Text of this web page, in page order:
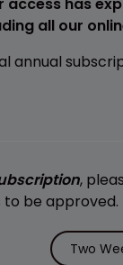
all our
annual
,
to be approved.
Two